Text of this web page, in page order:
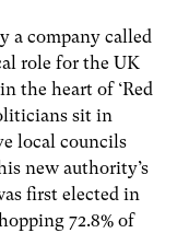
a company called
role for the UK
the heart of ‘Red
sit in
local councils
new authority’s
first elected in
72.8% of